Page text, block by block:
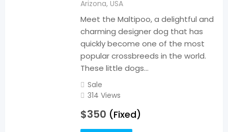
Arizona, USA
Meet the Maltipoo, a delightful and
charming designer dog that has
quickly become one of the most
popular crossbreeds in the world.
These little dogs…
Sale
314 Views
$350 (Fixed)